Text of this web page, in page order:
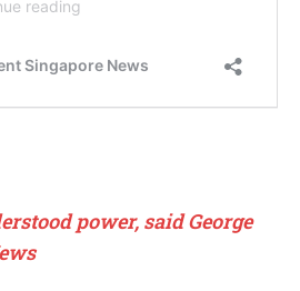
power, said George